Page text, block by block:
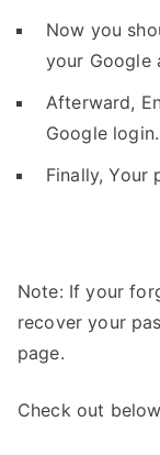
Now you
your Google
Afterward,
Google login.
Finally, Your
Note: If your
recover your
page.
Check out